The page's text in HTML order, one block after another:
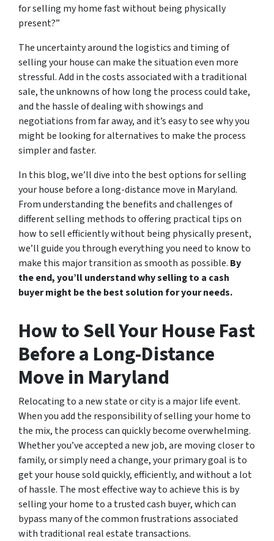
for selling my home fast without being physically
present?”
The uncertainty around the logistics and timing of
selling your house can make the situation even more
stressful. Add in the costs associated with a traditional
sale, the unknowns of how long the process could take,
and the hassle of dealing with showings and
negotiations from far away, and it’s easy to see why you
might be looking for alternatives to make the process
simpler and faster.
In this blog, we’ll dive into the best options for selling
your house before a long-distance move in Maryland.
From understanding the benefits and challenges of
different selling methods to offering practical tips on
how to sell efficiently without being physically present,
we’ll guide you through everything you need to know to
make this major transition as smooth as possible. By
the end, you’ll understand why selling to a cash
buyer might be the best solution for your needs.
How to Sell Your House Fast
Before a Long-Distance
Move in Maryland
Relocating to a new state or city is a major life event.
When you add the responsibility of selling your home to
the mix, the process can quickly become overwhelming.
Whether you’ve accepted a new job, are moving closer to
family, or simply need a change, your primary goal is to
get your house sold quickly, efficiently, and without a lot
of hassle. The most effective way to achieve this is by
selling your home to a trusted cash buyer, which can
bypass many of the common frustrations associated
with traditional real estate transactions.